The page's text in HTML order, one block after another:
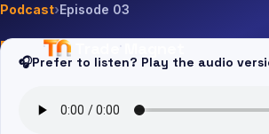
Trade Magnet
Podcast›Episode 03
EP · 03 ·1 May 2024 ·
Is HiPages Worth it
🎧Prefer to listen? Play the audio